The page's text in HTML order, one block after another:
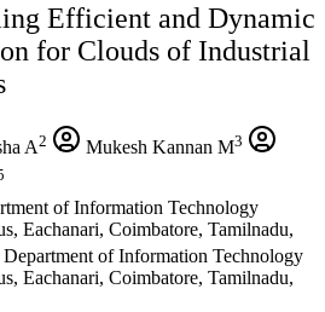
Efficient and Dynamic
for Clouds of Industrial
A2 Mukesh Kannan M3
of Information Technology
Eachanari, Coimbatore, Tamilnadu,
of Information Technology
Eachanari, Coimbatore, Tamilnadu,